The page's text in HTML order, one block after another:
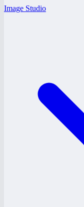
Image Studio